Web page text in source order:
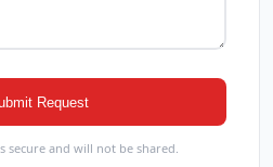
Request
secure and will not be shared.